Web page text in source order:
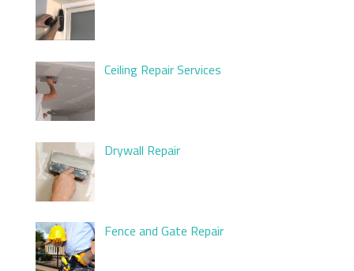
Ceiling Repair Services
Drywall Repair
Fence and Gate Repair